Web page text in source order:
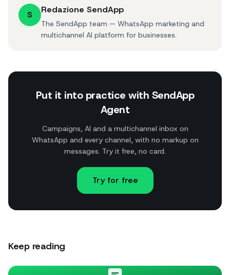
S Redazione SendApp
The SendApp team — WhatsApp marketing and
multichannel AI platform for businesses.
Put it into practice with SendApp
Agent
Campaigns, AI and a multichannel inbox on
WhatsApp and every channel, with no markup on
messages. Try it free, no card.
Try for free
Keep reading